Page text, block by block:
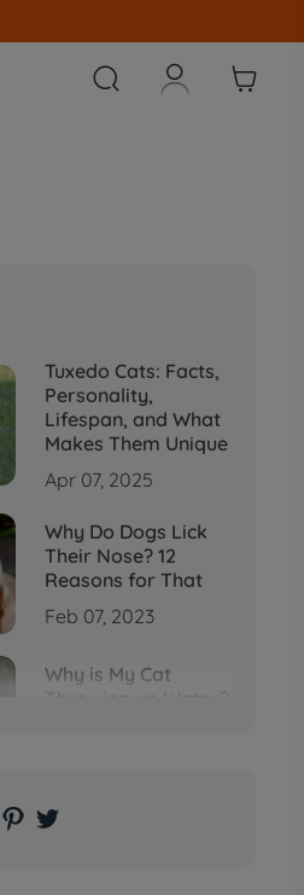
  
Tuxedo Cats: Facts,
Personality,
Lifespan, and What
Makes Them Unique
Apr 07, 2025
Why Do Dogs Lick
Their Nose? 12
Reasons for That
Feb 07, 2023
Why is My Cat
Why Does My Cat
Cough After